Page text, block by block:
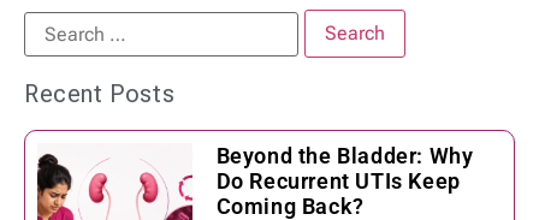
Recent Posts
Beyond the Bladder: Why
Do Recurrent UTIs Keep
Coming Back?